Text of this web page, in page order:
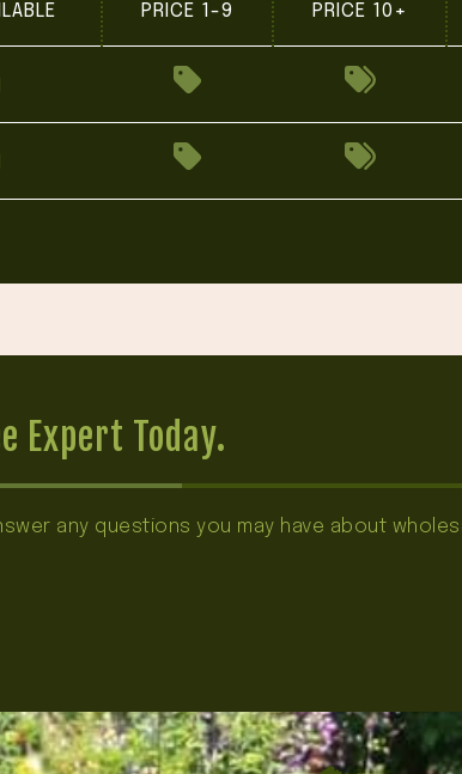
PRICE 1-9 PRICE 10+
Expert Today.
any questions you may have about